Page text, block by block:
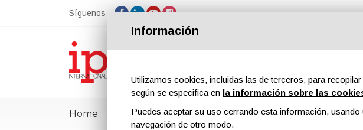
Síguenos
Home ipcmPedia Noticias Ferias Revistas
Información
Utilizamos cookies, incluidas las de terceros, para
según se especifica en la información sobre las
Puedes aceptar su uso cerrando esta información,
navegación de otro modo.